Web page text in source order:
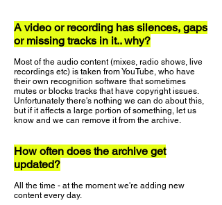
A video or recording has silences, gaps
or missing tracks in it.. why?
Most of the audio content (mixes, radio shows, live
recordings etc) is taken from YouTube, who have
their own recognition software that sometimes
mutes or blocks tracks that have copyright issues.
Unfortunately there's nothing we can do about this,
but if it affects a large portion of something, let us
know and we can remove it from the archive.
How often does the archive get
updated?
All the time - at the moment we're adding new
content every day.